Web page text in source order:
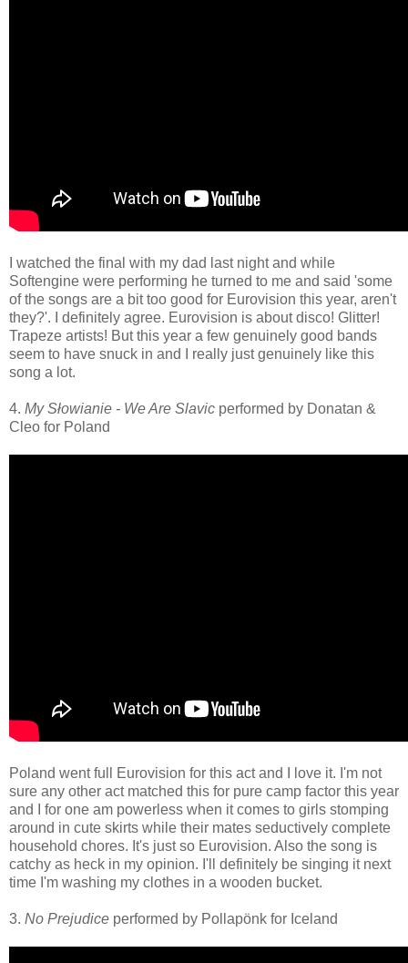
I watched the final with my dad last night and while
Softengine were performing he turned to me and said 'some
of the songs are a bit too good for Eurovision this year, aren't
they?'. I definitely agree. Eurovision is about disco! Glitter!
Trapeze artists! But this year a few genuinely good bands
seem to have snuck in and I really just genuinely like this
song a lot.
4. My Słowianie - We Are Slavic performed by Donatan &
Cleo for Poland
Poland went full Eurovision for this act and I love it. I'm not
sure any other act matched this for pure camp factor this year
and I for one am powerless when it comes to girls stomping
around in cute skirts while their mates seductively complete
household chores. It's just so Eurovision. Also the song is
catchy as heck in my opinion. I'll definitely be singing it next
time I'm washing my clothes in a wooden bucket.
3. No Prejudice performed by Pollapönk for Iceland